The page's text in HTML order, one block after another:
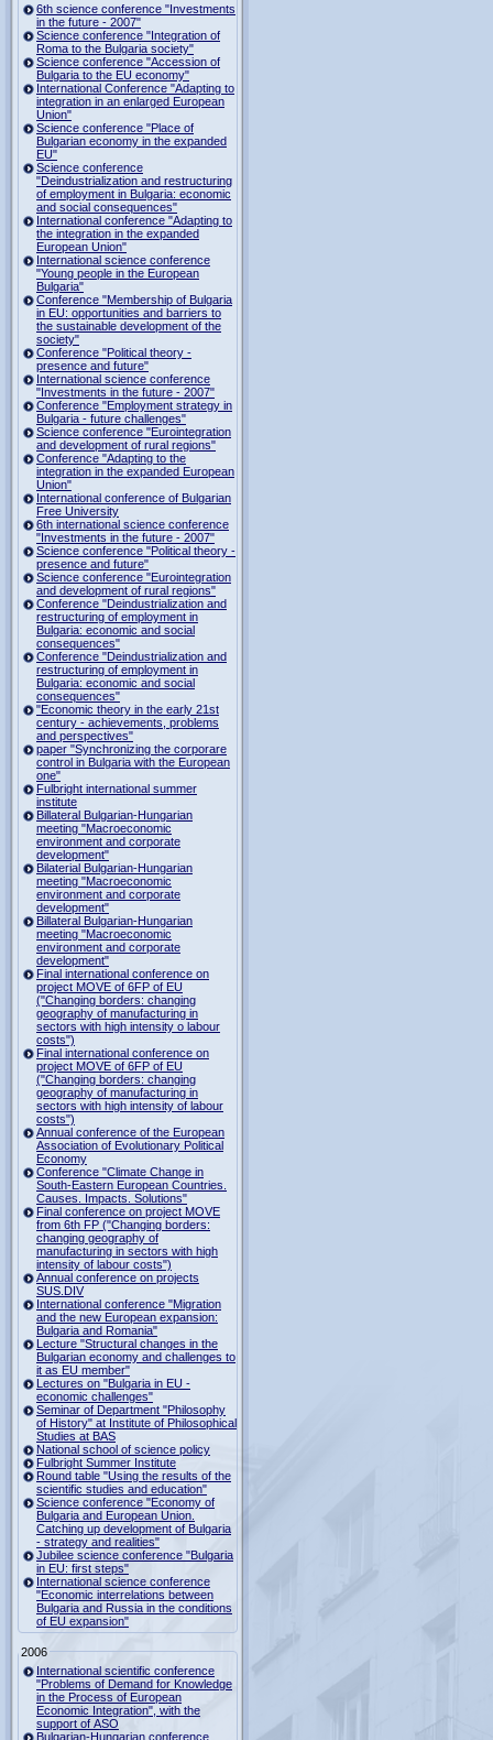
6th science conference "Investments
in the future - 2007"
Science conference "Integration of
Roma to the Bulgaria society"
Science conference "Accession of
Bulgaria to the EU economy"
International Conference "Adapting to
integration in an enlarged European
Union"
Science conference "Place of
Bulgarian economy in the expanded
EU"
Science conference
"Deindustrialization and restructuring
of employment in Bulgaria: economic
and social consequences"
International conference "Adapting to
the integration in the expanded
European Union"
International science conference
"Young people in the European
Bulgaria"
Conference "Membership of Bulgaria
in EU: opportunities and barriers to
the sustainable development of the
society"
Conference "Political theory -
presence and future"
International science conference
"Investments in the future - 2007"
Conference "Employment strategy in
Bulgaria - future challenges"
Science conference "Eurointegration
and development of rural regions"
Conference "Adapting to the
integration in the expanded European
Union"
International conference of Bulgarian
Free University
6th international science conference
"Investments in the future - 2007"
Science conference "Political theory -
presence and future"
Science conference "Eurointegration
and development of rural regions"
Conference "Deindustrialization and
restructuring of employment in
Bulgaria: economic and social
consequences"
Conference "Deindustrialization and
restructuring of employment in
Bulgaria: economic and social
consequences"
"Economic theory in the early 21st
century - achievements, problems
and perspectives"
paper "Synchronizing the corporare
control in Bulgaria with the European
one"
Fulbright international summer
institute
Billateral Bulgarian-Hungarian
meeting "Macroeconomic
environment and corporate
development"
Bilaterial Bulgarian-Hungarian
meeting "Macroeconomic
environment and corporate
development"
Billateral Bulgarian-Hungarian
meeting "Macroeconomic
environment and corporate
development"
Final international conference on
project MOVE of 6FP of EU
("Changing borders: changing
geography of manufacturing in
sectors with high intensity o labour
costs")
Final international conference on
project MOVE of 6FP of EU
("Changing borders: changing
geography of manufacturing in
sectors with high intensity of labour
costs")
Annual conference of the European
Association of Evolutionary Political
Economy
Conference "Climate Change in
South-Eastern European Countries.
Causes. Impacts. Solutions"
Final conference on project MOVE
from 6th FP ("Changing borders:
changing geography of
manufacturing in sectors with high
intensity of labour costs")
Annual conference on projects
SUS.DIV
International conference "Migration
and the new European expansion:
Bulgaria and Romania"
Lecture "Structural changes in the
Bulgarian economy and challenges to
it as EU member"
Lectures on "Bulgaria in EU -
economic challenges"
Seminar of Department "Philosophy
of History" at Institute of Philosophical
Studies at BAS
National school of science policy
Fulbright Summer Institute
Round table "Using the results of the
scientific studies and education"
Science conference "Economy of
Bulgaria and European Union.
Catching up development of Bulgaria
- strategy and realities"
Jubilee science conference "Bulgaria
in EU: first steps"
International science conference
"Economic interrelations between
Bulgaria and Russia in the conditions
of EU expansion"
2006
International scientific conference
"Problems of Demand for Knowledge
in the Process of European
Economic Integration", with the
support of ASO
Bulgarian-Hungarian conference